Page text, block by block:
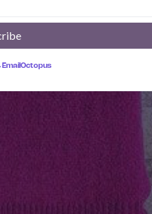
EmailOctopus